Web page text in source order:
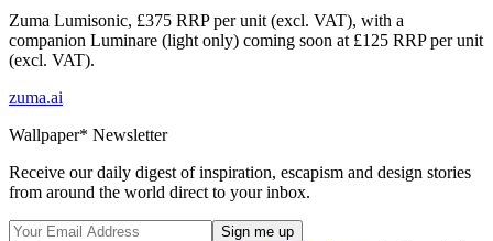
Zuma Lumisonic, £375 RRP per unit (excl. VAT), with a
companion Luminare (light only) coming soon at £125 RRP per unit
(excl. VAT).
zuma.ai
Wallpaper* Newsletter
Receive our daily digest of inspiration, escapism and design stories
from around the world direct to your inbox.